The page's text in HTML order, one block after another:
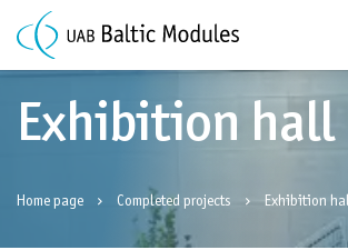
Exhibition hall
Home page Completed projects Exhibition